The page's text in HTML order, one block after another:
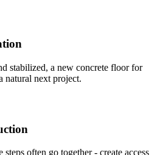
stabilized, a new concrete floor for
natural next project.
often go together - create access